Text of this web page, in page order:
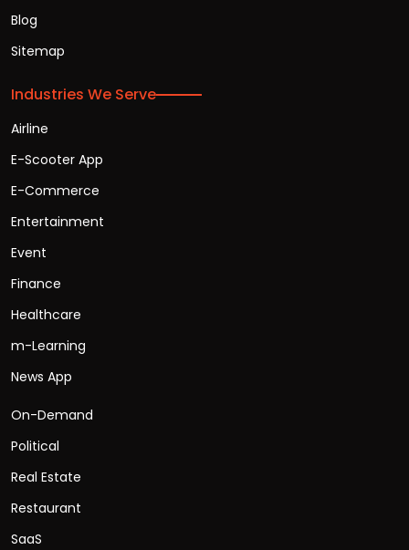
Blog
Sitemap
Industries We Serve
Airline
E-Scooter App
E-Commerce
Entertainment
Event
Finance
Healthcare
m-Learning
News App
On-Demand
Political
Real Estate
Restaurant
SaaS